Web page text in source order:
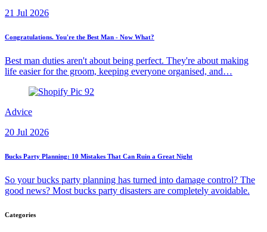
21 Jul 2026
Congratulations. You're the Best Man - Now What?
Best man duties aren't about being perfect. They're about making
life easier for the groom, keeping everyone organised, and…
Advice
20 Jul 2026
Bucks Party Planning: 10 Mistakes That Can Ruin a Great Night
So your bucks party planning has turned into damage control? The
good news? Most bucks party disasters are completely avoidable.
Categories